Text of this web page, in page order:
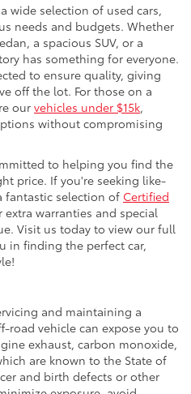
wide selection of used cars,
needs and budgets. Whether
a spacious SUV, or a
has something for everyone.
to ensure quality, giving
off the lot. For those on a
our vehicles under $15k,
without compromising
to helping you find the
price. If you're seeking like-
fantastic selection of Certified
extra warranties and special
Visit us today to view our full
in finding the perfect car,
and maintaining a
road vehicle can expose you to
exhaust, carbon monoxide,
are known to the State of
and birth defects or other